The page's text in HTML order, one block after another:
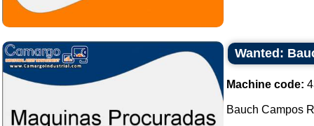
Wanted:
Machine code:
Bauch Campos